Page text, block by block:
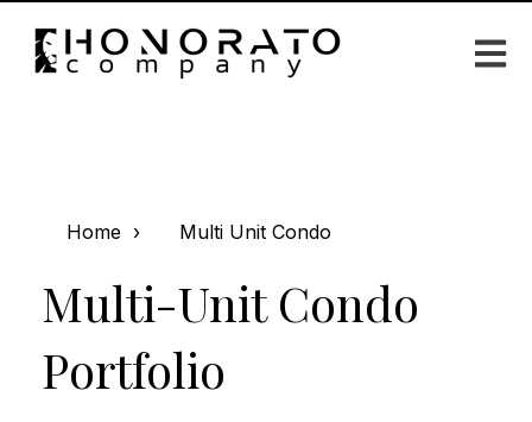
Open
Home Multi Unit Condo
Multi-Unit Condo
Portfolio